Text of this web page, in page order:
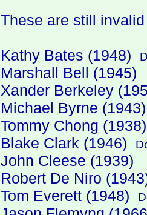
These are still
Kathy Bates (1948)
Marshall Bell (1945)
Xander Berkeley
Michael Byrne
Tommy Chong
Blake Clark (1946)
John Cleese (1939)
Robert De Niro
Tom Everett (1948)